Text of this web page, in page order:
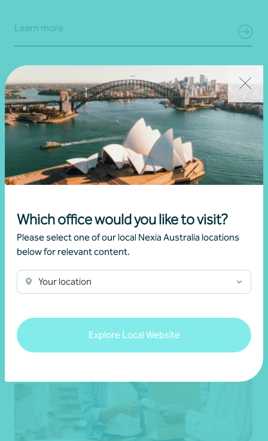
Which office would you like to visit?
Please select one of our local Nexia Australia locations
below for relevant content.
Your location
Explore Local Website
Learn more
Mining and resources